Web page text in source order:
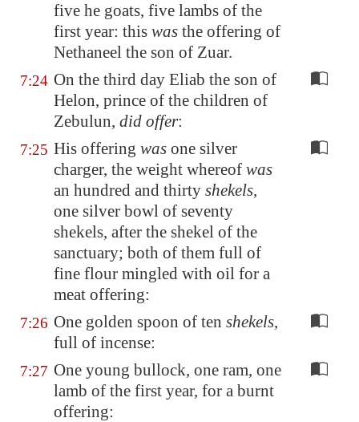
five he goats, five lambs of the
first year: this was the offering of
Nethaneel the son of Zuar.
7:24 On the third day Eliab the son of
Helon, prince of the children of
Zebulun, did offer:
7:25 His offering was one silver
charger, the weight whereof was
an hundred and thirty shekels,
one silver bowl of seventy
shekels, after the shekel of the
sanctuary; both of them full of
fine flour mingled with oil for a
meat offering:
7:26 One golden spoon of ten shekels,
full of incense:
7:27 One young bullock, one ram, one
lamb of the first year, for a burnt
offering: